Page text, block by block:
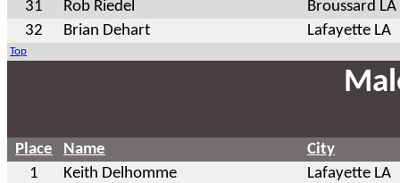
31
Rob Riedel
Broussard LA
32
Brian Dehart Lafayette LA
Top
Place Name
City
1
Keith Delhomme
Lafayette LA